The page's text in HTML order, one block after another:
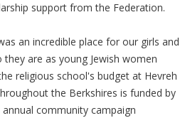
support from the Federation.
an incredible place for our girls and
are as young Jewish women
religious school's budget at Hevreh
the Berkshires is funded by
community campaign